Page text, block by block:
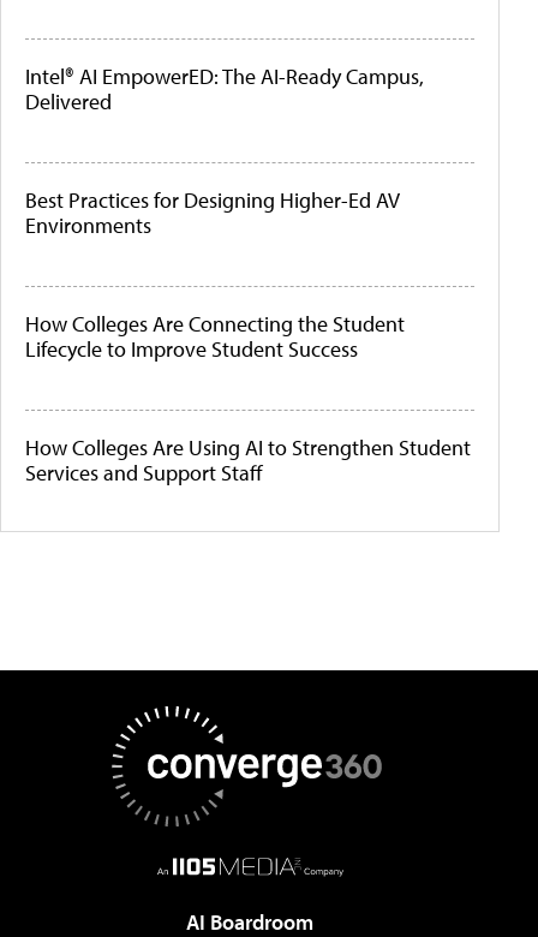
Intel® AI EmpowerED: The AI-Ready Campus,
Delivered
Best Practices for Designing Higher-Ed AV
Environments
How Colleges Are Connecting the Student
Lifecycle to Improve Student Success
How Colleges Are Using AI to Strengthen Student
Services and Support Staff
AI Boardroom